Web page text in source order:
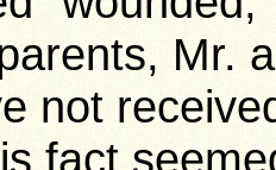
Mr.
not
fact